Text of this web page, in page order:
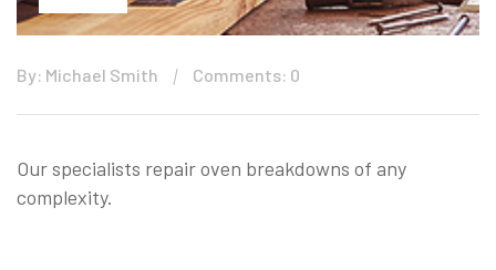
By: Michael Smith Comments: 0
Our specialists repair oven breakdowns of any
complexity.